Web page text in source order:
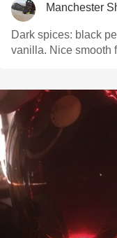
Manchester
Dark spices: black
vanilla. Nice smooth